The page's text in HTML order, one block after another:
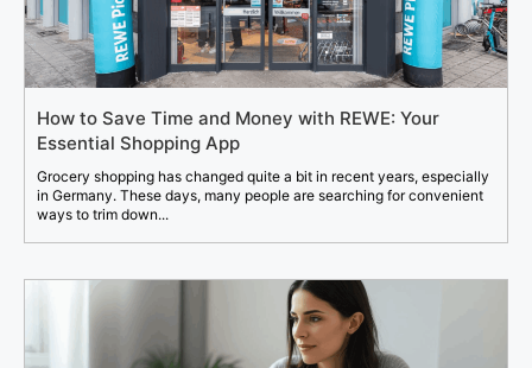
How to Save Time and Money with REWE: Your
Essential Shopping App
Grocery shopping has changed quite a bit in recent years, especially
in Germany. These days, many people are searching for convenient
ways to trim down...